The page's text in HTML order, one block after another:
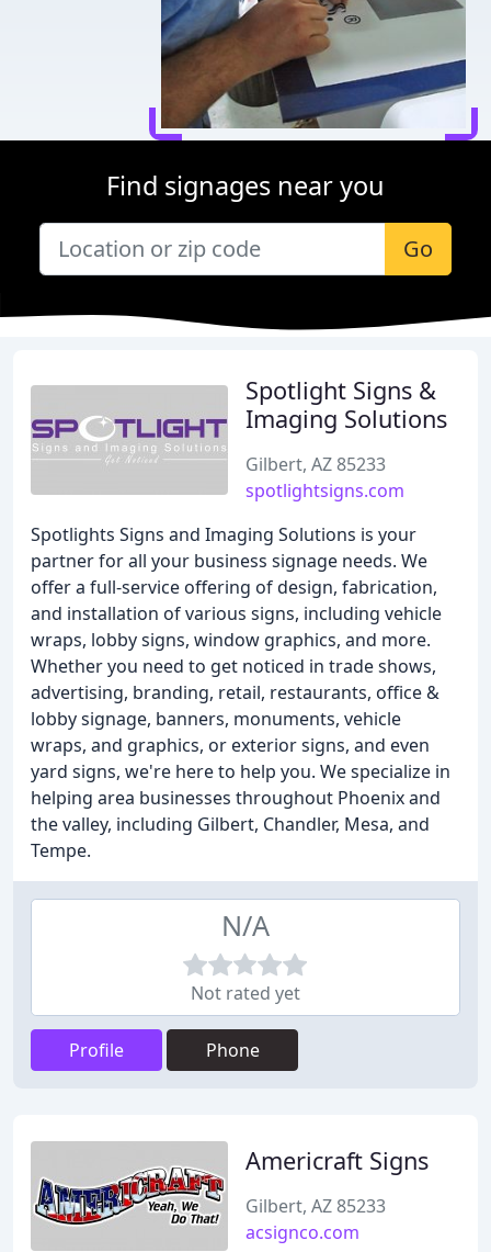
Find signages near you
Go
Spotlight Signs &
Imaging Solutions
Gilbert, AZ 85233
spotlightsigns.com
Spotlights Signs and Imaging Solutions is your
partner for all your business signage needs. We
offer a full-service offering of design, fabrication,
and installation of various signs, including vehicle
wraps, lobby signs, window graphics, and more.
Whether you need to get noticed in trade shows,
advertising, branding, retail, restaurants, office &
lobby signage, banners, monuments, vehicle
wraps, and graphics, or exterior signs, and even
yard signs, we're here to help you. We specialize in
helping area businesses throughout Phoenix and
the valley, including Gilbert, Chandler, Mesa, and
Tempe.
N/A
Not rated yet
Profile Phone
Americraft Signs
Gilbert, AZ 85233
acsignco.com